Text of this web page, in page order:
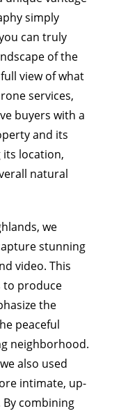
simply
can truly
of the
view of what
services,
buyers with a
and its
location,
natural
we
stunning
video. This
to produce
the
peaceful
neighborhood.
also used
intimate, up-
By combining